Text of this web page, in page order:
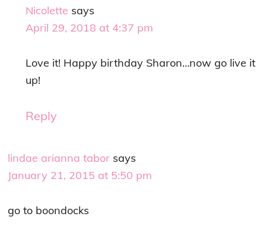
Nicolette says
April 29, 2018 at 4:37 pm
Love it! Happy birthday Sharon…now go live it
up!
Reply
lindae arianna tabor says
January 21, 2015 at 5:50 pm
go to boondocks